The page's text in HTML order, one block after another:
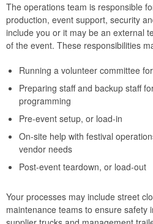
The operations team is responsible
production, event support, security
include you or it may be an external
of the event. These responsibilities
Running a volunteer committee
Preparing staff and backup staff
programming
Pre-event setup, or load-in
On-site help with festival
vendor needs
Post-event teardown, or load-out
Your processes may include street
maintenance teams to ensure safety